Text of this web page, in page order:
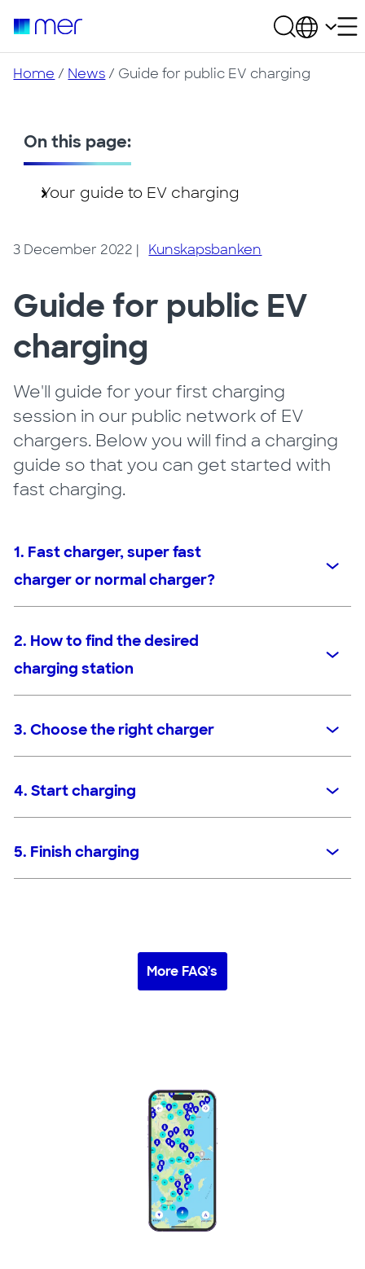
Home / News / Guide for public EV charging
On this page:
Your guide to EV charging
3 December 2022 | Kunskapsbanken
Guide for public EV
charging
We'll guide for your first charging
session in our public network of EV
chargers. Below you will find a charging
guide so that you can get started with
fast charging.
1. Fast charger, super fast
charger or normal charger?
2. How to find the desired
charging station
3. Choose the right charger
4. Start charging
5. Finish charging
More FAQ's